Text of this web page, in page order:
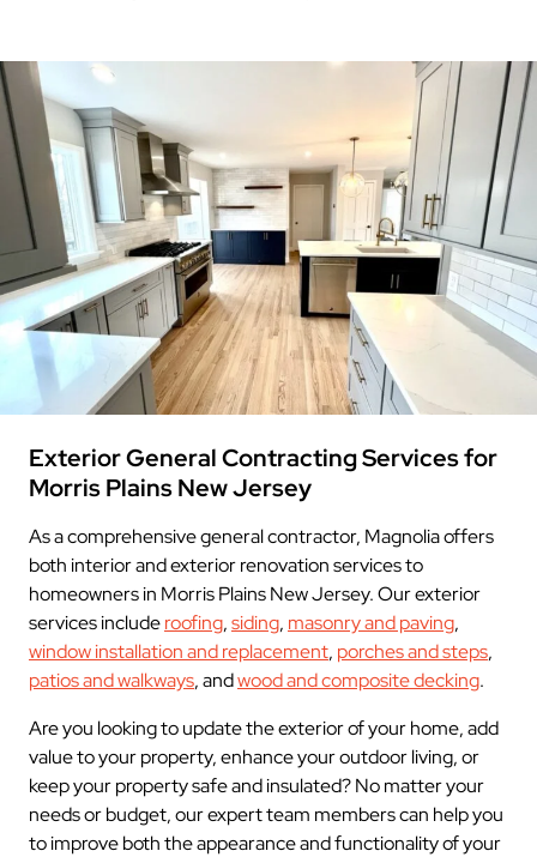
Exterior General Contracting Services for
Morris Plains New Jersey
As a comprehensive general contractor, Magnolia offers
both interior and exterior renovation services to
homeowners in Morris Plains New Jersey. Our exterior
services includeroofing,siding, masonry and paving,
window installation and replacement, porches and steps,
patios and walkways, andwood and composite decking.
Are you looking to update the exterior of your home, add
value to your property, enhance your outdoor living, or
keep your property safe and insulated? No matter your
needs or budget, our expert team members can help you
to improve both the appearance and functionality of your